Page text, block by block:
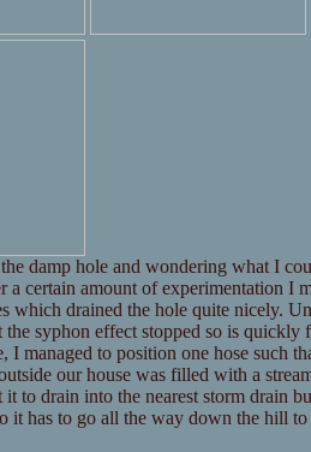
damp hole and wondering what I
a certain amount of experimentation I
which drained the hole quite nicely.
the syphon effect stopped so is
I managed to position one hose such
our house was filled with a
to drain into the nearest storm drain
it has to go all the way down the hill